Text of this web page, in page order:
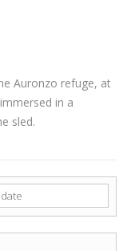
Auronzo refuge, at
in a
sled.